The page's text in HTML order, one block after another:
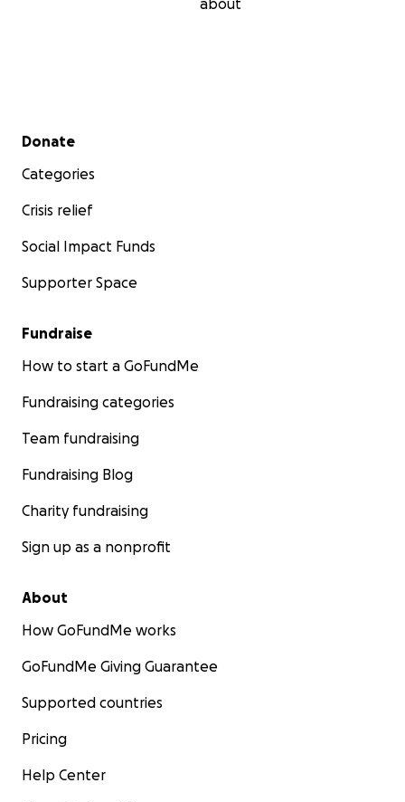
about
Secondary menu
Donate
Categories
Crisis relief
Social Impact Funds
Supporter Space
Fundraise
How to start a GoFundMe
Fundraising categories
Team fundraising
Fundraising Blog
Charity fundraising
Sign up as a nonprofit
About
How GoFundMe works
GoFundMe Giving Guarantee
Supported countries
Pricing
Help Center